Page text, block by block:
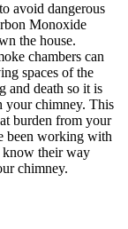
avoid dangerous
Monoxide
the house.
chambers can
spaces of the
and death so it is
your chimney. This
burden from your
been working with
know their way
chimney.